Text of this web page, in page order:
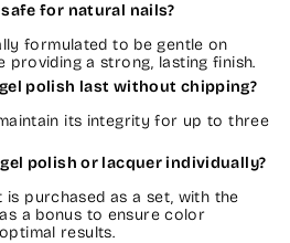
safe for natural nails?
formulated to be gentle on
providing a strong, lasting finish.
polish last without chipping?
its integrity for up to three
polish or lacquer individually?
is purchased as a set, with the
a bonus to ensure color
results.